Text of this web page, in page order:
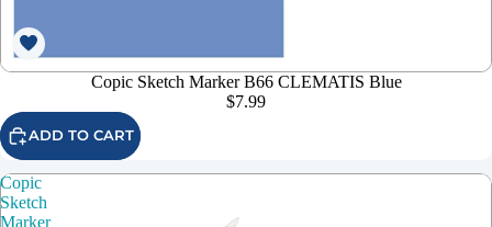
Copic Sketch Marker B66 CLEMATIS Blue
$7.99
ADD TO CART
Copic
Sketch
Marker